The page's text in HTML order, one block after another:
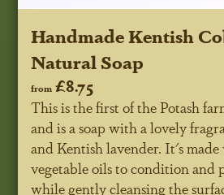
Handmade Kentish
Natural Soap
from £8.75
This is the first of the Potash
and is a soap with a lovely
and Kentish lavender. It's
vegetable oils to condition and
while gently cleansing the